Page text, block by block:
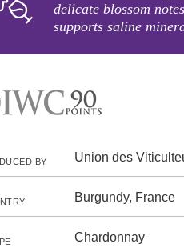
delicate blossom
supports saline
BY Union des
Burgundy, France
Chardonnay